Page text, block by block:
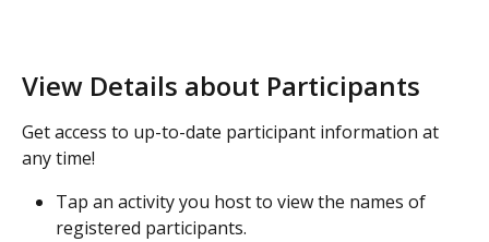
View Details about Participants
Get access to up-to-date participant information at
any time!
Tap an activity you host to view the names of
registered participants.